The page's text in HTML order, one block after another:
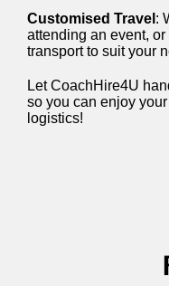
Customised Travel :
attending an event,
transport to suit your
Let CoachHire4U
so you can enjoy
logistics!